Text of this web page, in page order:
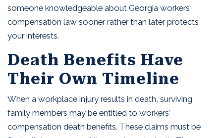
someone knowledgeable about Georgia workers’
compensation law sooner rather than later protects
your interests.
Death Benefits Have
Their Own Timeline
When a workplace injury results in death, surviving
family members may be entitled to workers’
compensation death benefits. These claims must be